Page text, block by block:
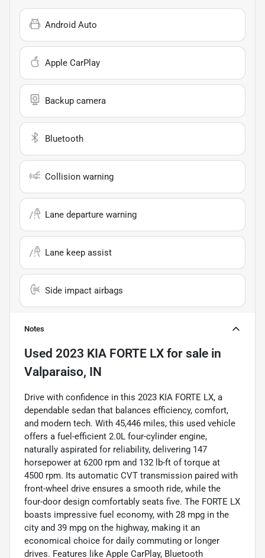
Android Auto
Apple CarPlay
Backup camera
Bluetooth
Collision warning
Lane departure warning
Lane keep assist
Side impact airbags
Notes
Used 2023 KIA FORTE LX for sale in
Valparaiso, IN
Drive with confidence in this 2023 KIA FORTE LX, a
dependable sedan that balances efficiency, comfort,
and modern tech. With 45,446 miles, this used vehicle
offers a fuel-efficient 2.0L four-cylinder engine,
naturally aspirated for reliability, delivering 147
horsepower at 6200 rpm and 132 lb-ft of torque at
4500 rpm. Its automatic CVT transmission paired with
front-wheel drive ensures a smooth ride, while the
four-door design comfortably seats five. The FORTE LX
boasts impressive fuel economy, with 28 mpg in the
city and 39 mpg on the highway, making it an
economical choice for daily commuting or longer
drives. Features like Apple CarPlay, Bluetooth